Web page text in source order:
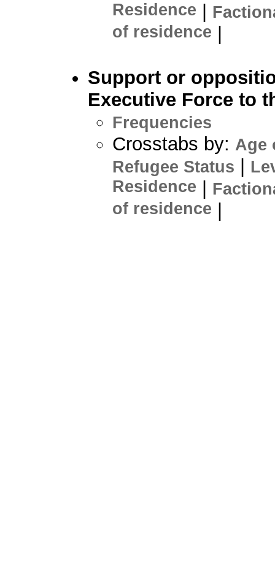
Residence
of residence
Support or
Executive Force to
Frequencies
Crosstabs by: Age
Refugee Status
Residence
of residence